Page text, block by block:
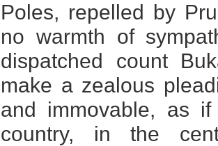
Poles, repelled by
no warmth of
dispatched count
make a zealous
and immovable, as
country, in the